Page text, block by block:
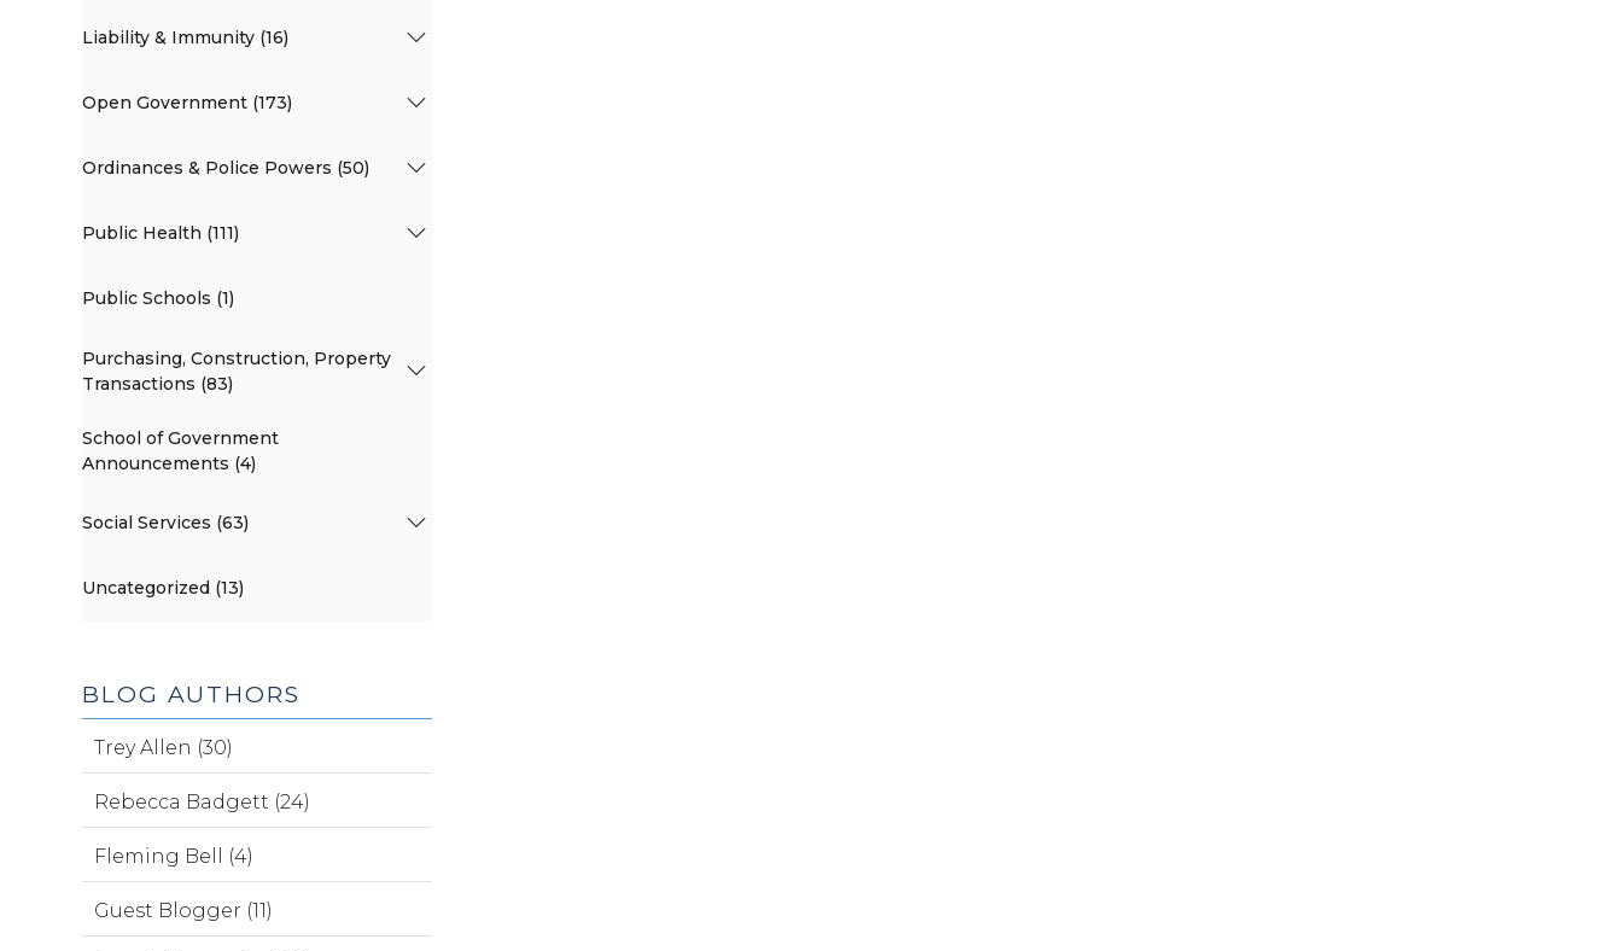
Liability & Immunity (16)
Open Government (173)
Ordinances & Police Powers (50)
Public Health (111)
Public Schools (1)
Purchasing, Construction, Property
Transactions (83)
School of Government
Announcements (4)
Social Services (63)
Uncategorized (13)
BLOG AUTHORS
Trey Allen (30)
Rebecca Badgett (24)
Fleming Bell (4)
Guest Blogger (11)